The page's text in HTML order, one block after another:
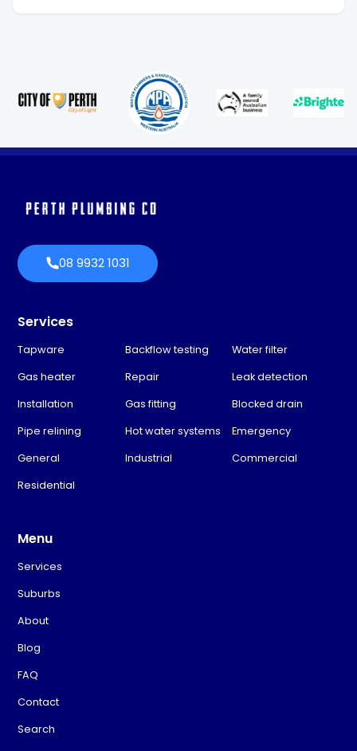
08 9932 1031
Services
Tapware Backflow testing
Water filter
Gas heater
Repair
Leak detection
Installation
Gas fitting
Blocked drain
Pipe relining
Hot water systems
Emergency
General
Industrial
Commercial
Residential
Menu
Services
Suburbs
About
Blog
FAQ
Contact
Search